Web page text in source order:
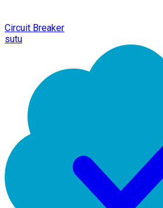
Circuit Breaker
sutu